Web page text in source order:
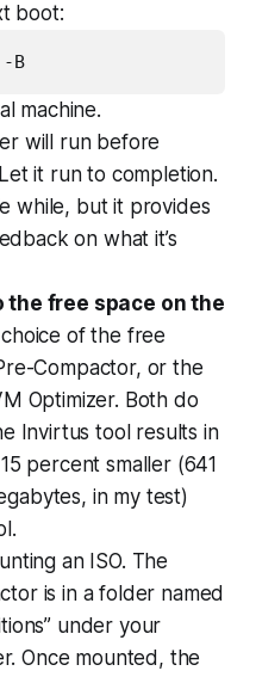
boot:
machine.
will run before
it run to completion.
while, but it provides
on what it’s
the free space on the
of the free
Compactor, or the
Optimizer. Both do
Invirtus tool results in
percent smaller (641
in my test)
an ISO. The
is in a folder named
under your
Once mounted, the